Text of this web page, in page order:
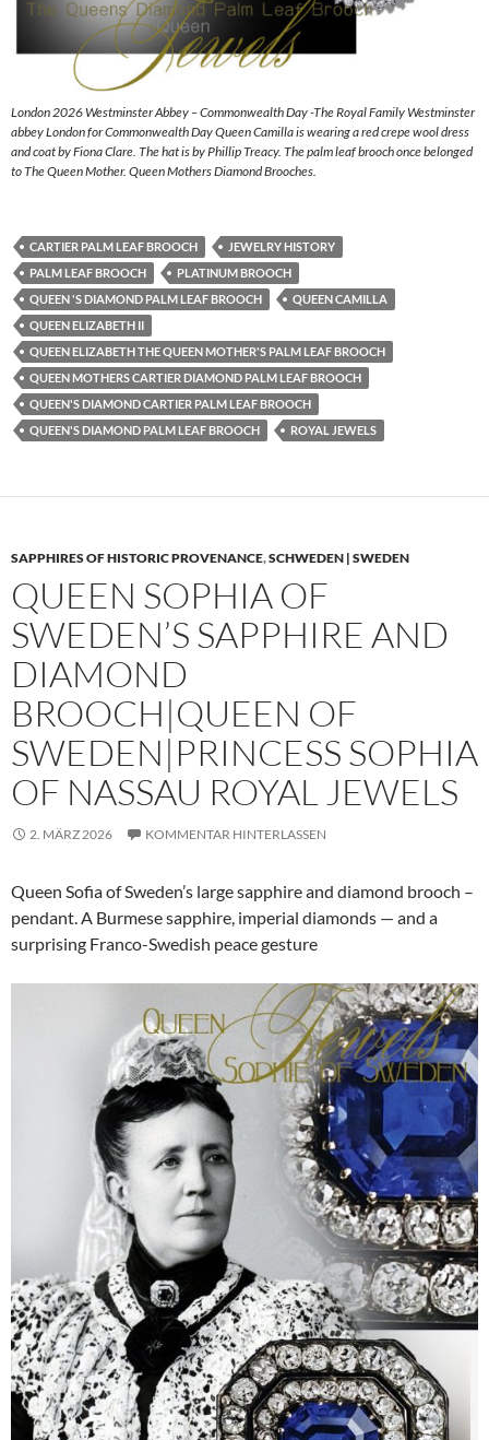
London 2026 Westminster Abbey – Commonwealth Day -The Royal Family Westminster
abbey London for Commonwealth Day Queen Camilla is wearing a red crepe wool dress
and coat by Fiona Clare. The hat is by Phillip Treacy. The palm leaf brooch once belonged
to The Queen Mother. Queen Mothers Diamond Brooches.
CARTIER PALM LEAF BROOCH
JEWELRY HISTORY
PALM LEAF BROOCH
PLATINUM BROOCH
QUEEN 'S DIAMOND PALM LEAF BROOCH
QUEEN CAMILLA
QUEEN ELIZABETH II
QUEEN ELIZABETH THE QUEEN MOTHER'S PALM LEAF BROOCH
QUEEN MOTHERS CARTIER DIAMOND PALM LEAF BROOCH
QUEEN'S DIAMOND CARTIER PALM LEAF BROOCH
QUEEN'S DIAMOND PALM LEAF BROOCH
ROYAL JEWELS
SAPPHIRES OF HISTORIC PROVENANCE,SCHWEDEN | SWEDEN
QUEEN SOPHIA OF
SWEDEN’S SAPPHIRE AND
DIAMOND
BROOCH|QUEEN OF
SWEDEN|PRINCESS SOPHIA
OF NASSAU ROYAL JEWELS
2. MÄRZ 2026 KOMMENTAR HINTERLASSEN
Queen Sofia of Sweden’s large sapphire and diamond brooch –
pendant. A Burmese sapphire, imperial diamonds — and a
surprising Franco-Swedish peace gesture